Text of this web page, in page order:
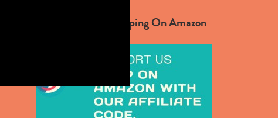
Support Us By Shopping On Amazon